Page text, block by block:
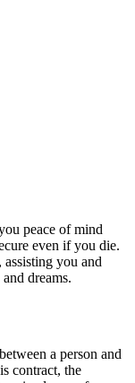
peace of mind
even if you die.
assisting you and
dreams.
a person and
contract, the